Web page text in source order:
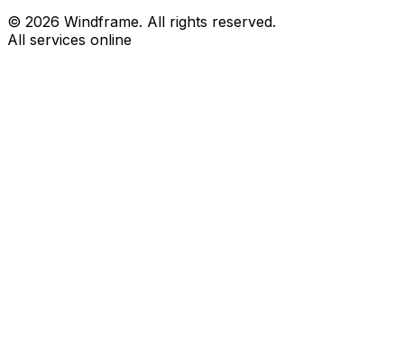
© 2026 Windframe. All rights reserved.
All services online